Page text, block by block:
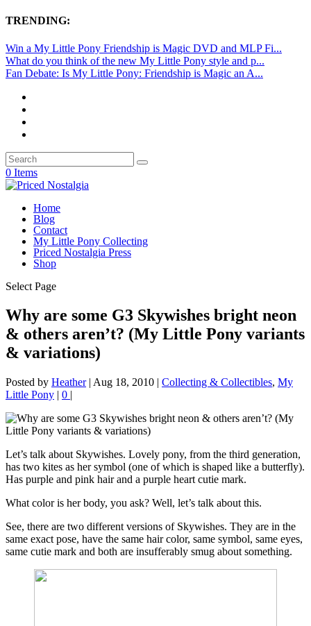
TRENDING:
Win a My Little Pony Friendship is Magic DVD and MLP Fi...
What do you think of the new My Little Pony style and p...
Fan Debate: Is My Little Pony: Friendship is Magic an A...
0 Items
Home
Blog
Contact
My Little Pony Collecting
Priced Nostalgia Press
Shop
Select Page
Why are some G3 Skywishes bright neon
& others aren’t? (My Little Pony variants
& variations)
Posted by Heather| Aug 18, 2010 | Collecting & Collectibles, My
Little Pony | 0 |
Let’s talk about Skywishes. Lovely pony, from the third generation,
has two kites as her symbol (one of which is shaped like a butterfly).
Has purple and pink hair and a purple heart cutie mark.
What color is her body, you ask? Well, let’s talk about this.
See, there are two different versions of Skywishes. They are in the
same exact pose, have the same hair color, same symbol, same eyes,
same cutie mark and both are insufferably smug about something.